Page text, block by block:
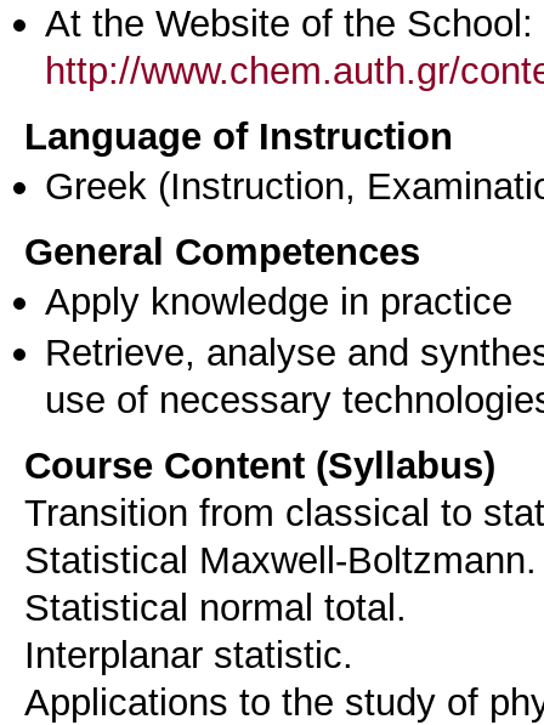
At the Website of the School:
http://www.chem.auth.gr/
Language of Instruction
Greek (Instruction,
General Competences
Apply knowledge in practice
Retrieve, analyse and
use of necessary
Course Content (Syllabus)
Transition from classical to
Statistical Maxwell-Boltzmann.
Statistical normal total.
Interplanar statistic.
Applications to the study of